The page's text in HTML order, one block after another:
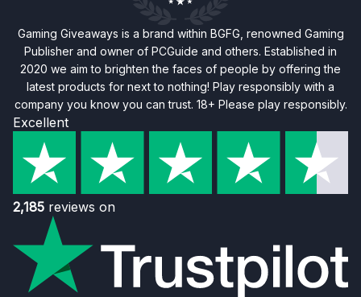
Gaming Giveaways is a brand within BGFG, renowned Gaming
Publisher and owner of PCGuide and others. Established in
2020 we aim to brighten the faces of people by offering the
latest products for next to nothing! Play responsibly with a
company you know you can trust. 18+ Please play responsibly.
Excellent
2,185 reviews on